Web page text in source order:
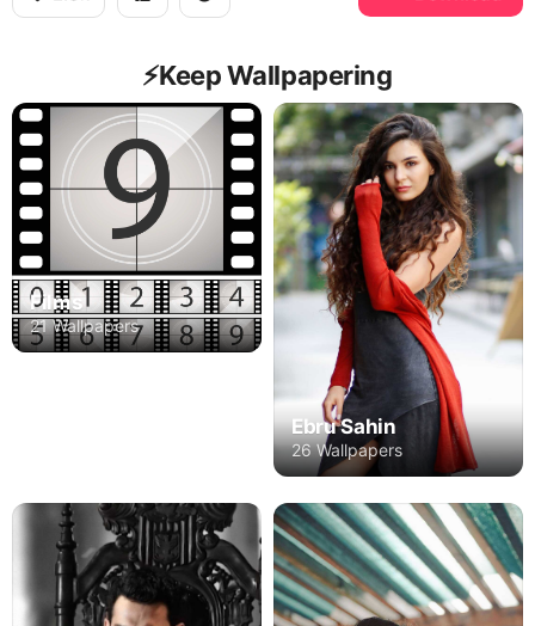
⚡️Keep Wallpapering
Films
21 Wallpapers
Ebru Sahin
26 Wallpapers